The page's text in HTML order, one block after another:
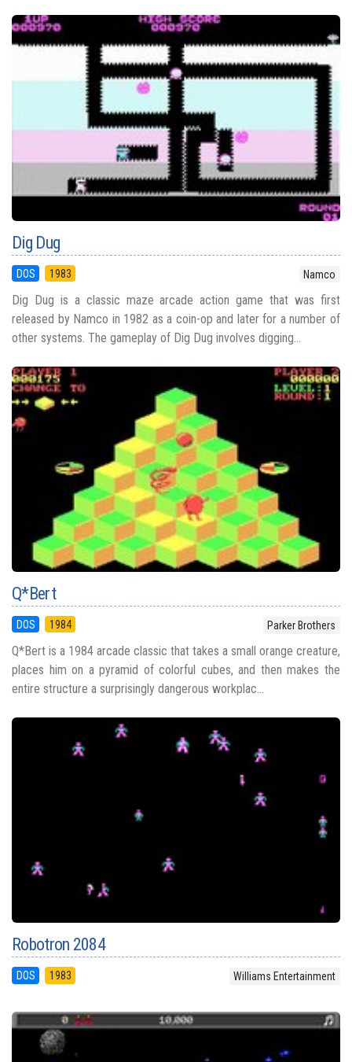
Dig Dug
DOS 1983 Namco
Dig Dug is a classic maze arcade action game that was first
released by Namco in 1982 as a coin-op and later for a number of
other systems. The gameplay of Dig Dug involves digging...
Q*Bert
DOS 1984 Parker Brothers
Q*Bert is a 1984 arcade classic that takes a small orange creature,
places him on a pyramid of colorful cubes, and then makes the
entire structure a surprisingly dangerous workplac...
Robotron 2084
DOS 1983 Williams Entertainment